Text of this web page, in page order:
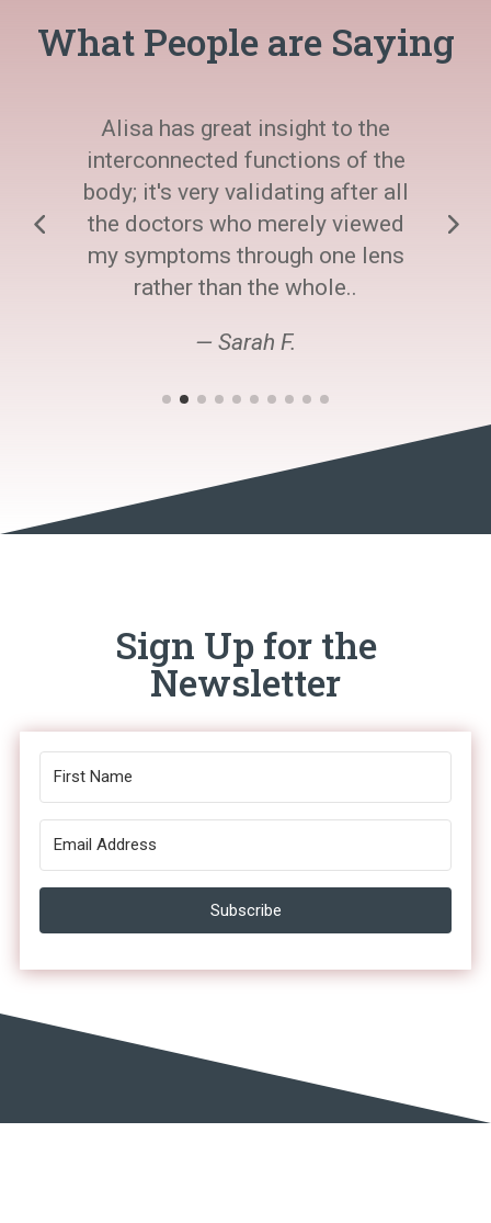
What People are Saying
Alisa has great insight to the
interconnected functions of the
body; it's very validating after all
the doctors who merely viewed
my symptoms through one lens
rather than the whole..
— Sarah F.
Sign Up for the
Newsletter
Subscribe